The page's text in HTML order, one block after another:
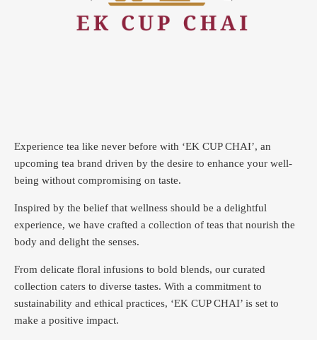
Experience tea like never before with ‘EK CUP CHAI’, an
upcoming tea brand driven by the desire to enhance your well-
being without compromising on taste.
Inspired by the belief that wellness should be a delightful
experience, we have crafted a collection of teas that nourish the
body and delight the senses.
From delicate floral infusions to bold blends, our curated
collection caters to diverse tastes. With a commitment to
sustainability and ethical practices, ‘EK CUP CHAI’ is set to
make a positive impact.